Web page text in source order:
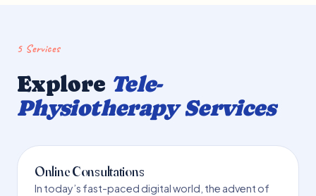
5 Services
Explore Tele-
Physiotherapy Services
Online Consultations
In today’s fast-paced digital world, the advent of